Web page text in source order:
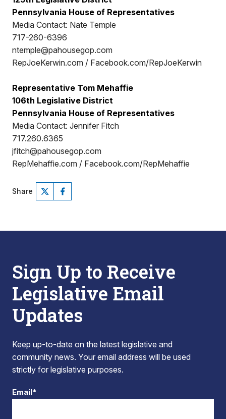
Pennsylvania House of Representatives
Media Contact: Nate Temple
717-260-6396
ntemple@pahousegop.com
RepJoeKerwin.com / Facebook.com/RepJoeKerwin
Representative Tom Mehaffie
106th Legislative District
Pennsylvania House of Representatives
Media Contact: Jennifer Fitch
717.260.6365
jfitch@pahousegop.com
RepMehaffie.com / Facebook.com/RepMehaffie
Share
Sign Up to Receive
Legislative Email
Updates
Keep up-to-date on the latest legislative and
community news. Your email address will be used
strictly for legislative purposes.
Email*